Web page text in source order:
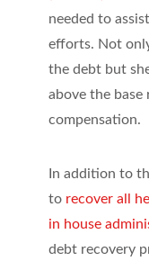
needed to
efforts. Not
the debt but
above the base
compensation.
In addition to
to recover all
in house
debt recovery